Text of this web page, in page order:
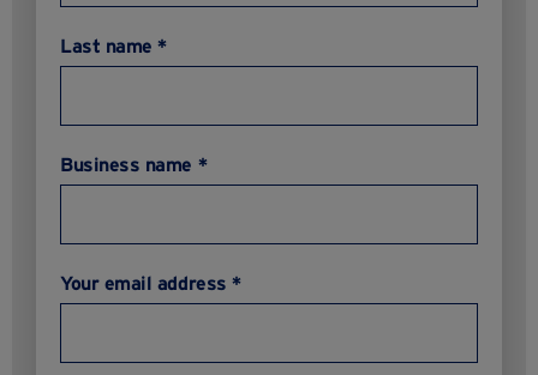
Last name *
Business name *
Your email address *